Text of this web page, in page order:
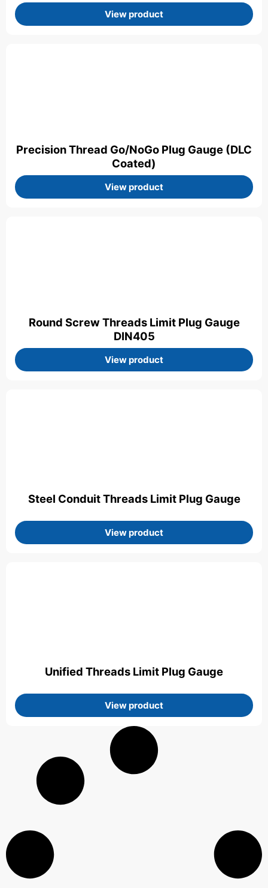
View product
Precision Thread Go/NoGo Plug Gauge (DLC
Coated)
View product
Round Screw Threads Limit Plug Gauge
DIN405
View product
Steel Conduit Threads Limit Plug Gauge
View product
Unified Threads Limit Plug Gauge
View product